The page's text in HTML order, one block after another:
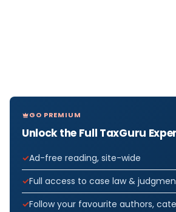
GO PREMIUM
Unlock the Full TaxGuru
Ad-free reading, site-wide
Full access to case law &
Follow your favourite authors,